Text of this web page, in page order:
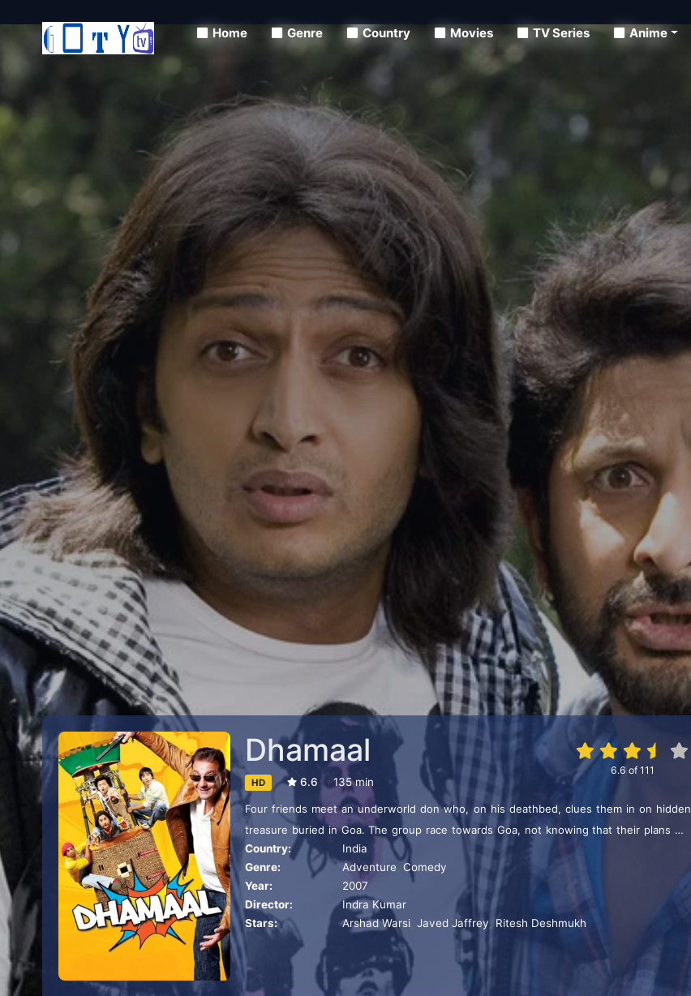
Home Genre Country Movies TV Series
Anime
6.6 of 111
Dhamaal
HD 6.6 135 min
Four friends meet an underworld don who, on his deathbed, clues them in on hidden
treasure buried in Goa. The group race towards Goa, not knowing that their plans will
soon be foiled, albeit hilariously, by a police officer, who is also after the money.
Country:
India
Genre:
Adventure Comedy
Year:
2007
Director:
Indra Kumar
Stars:
Arshad Warsi Javed Jaffrey, Ritesh Deshmukh